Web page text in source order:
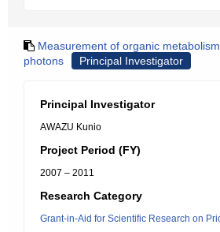
Measurement of organic
photons
Principal Investigator
Principal Investigator
AWAZU Kunio
Project Period (FY)
2007 – 2011
Research Category
Grant-in-Aid for Scientific Research on